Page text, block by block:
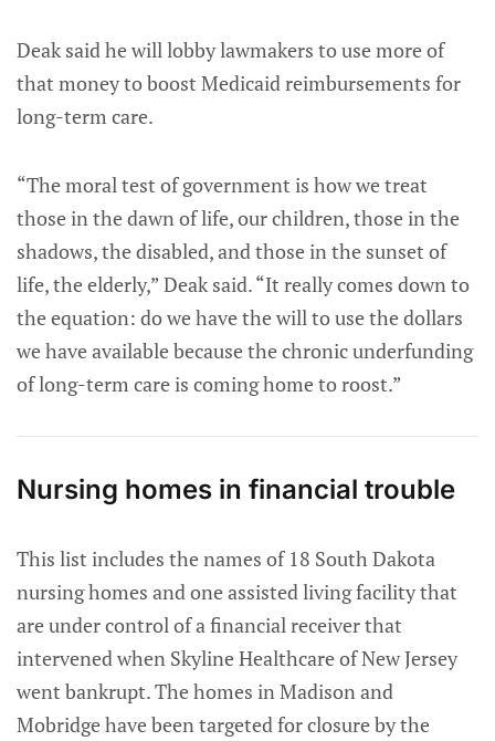
Deak said he will lobby lawmakers to use more of
that money to boost Medicaid reimbursements for
long-term care.
“The moral test of government is how we treat
those in the dawn of life, our children, those in the
shadows, the disabled, and those in the sunset of
life, the elderly,” Deak said. “It really comes down to
the equation: do we have the will to use the dollars
we have available because the chronic underfunding
of long-term care is coming home to roost.”
Nursing homes in financial trouble
This list includes the names of 18 South Dakota
nursing homes and one assisted living facility that
are under control of a financial receiver that
intervened when Skyline Healthcare of New Jersey
went bankrupt. The homes in Madison and
Mobridge have been targeted for closure by the